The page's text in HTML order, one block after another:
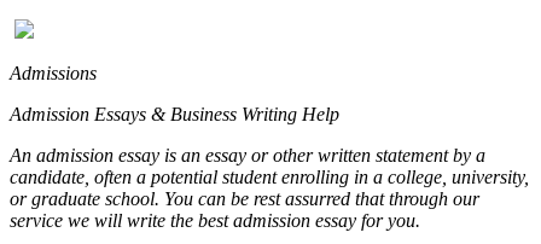
Admissions
Admission Essays & Business Writing Help
An admission essay is an essay or other written statement by a
candidate, often a potential student enrolling in a college, university,
or graduate school. You can be rest assurred that through our
service we will write the best admission essay for you.